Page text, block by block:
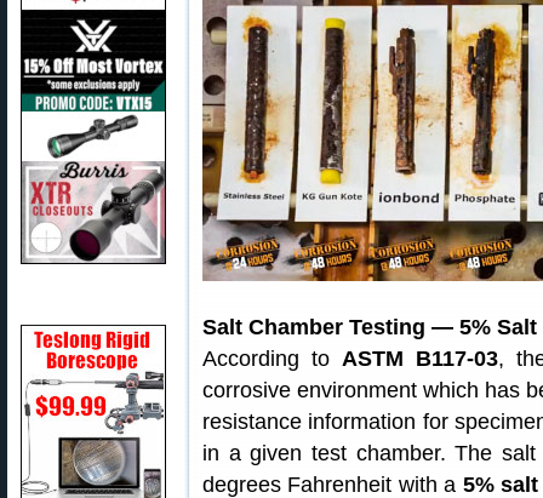
Salt Chamber Testing — 5% Salt
According to ASTM B117-03,
corrosive environment which has
resistance information for
in a given test chamber. The
degrees Fahrenheit with a 5%